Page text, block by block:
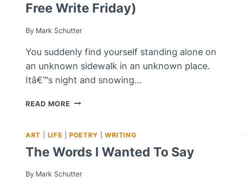
Free Write Friday)
By Mark Schutter
You suddenly find yourself standing alone on
an unknown sidewalk in an unknown place.
Itâ€™s night and snowing…
READ MORE THE
SHORT
STORY
FOR
FREE
ART LIFE |POETRY WRITING
The Words I Wanted To Say
By Mark Schutter